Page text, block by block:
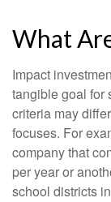
What
Impact
tangible goal for
criteria may
focuses. For
company that
per year or
school districts